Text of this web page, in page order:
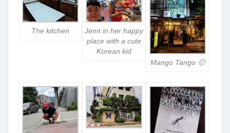
The kitchen
Jenn in her happy
place with a cute
Korean kid
Mango Tango 🙂